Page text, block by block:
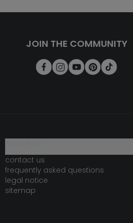
JOIN THE COMMUNITY
contact us
frequently asked questions
legal notice
sitemap